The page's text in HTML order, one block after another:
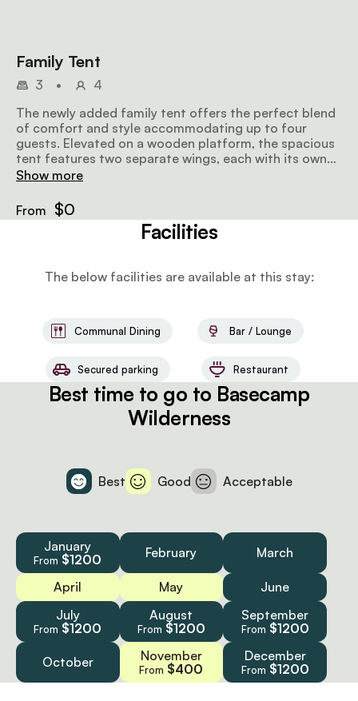
Family Tent
3 •
4
The newly added family tent offers the perfect blend
of comfort and style accommodating up to four
guests. Elevated on a wooden platform, the spacious
tent features two separate wings, each with its own
bedroom, bathroom, and private verandah. Each room
bathrooms, equipped with bucket showers, are
positioned at opposite ends of the tent for added
privacy. Beautifully furnished with comfortable
families or groups to relax and connect while enjoying
Show more
From $0
Facilities
The below facilities are available at this stay:
Communal Dining Bar / Lounge
Secured parking Restaurant
Best time to go to Basecamp
Wilderness
Best Good Acceptable
January
From $1200 February March
April May
June
July
From $1200
August
From $1200
September
From $1200
October November
From $400
December
From $1200